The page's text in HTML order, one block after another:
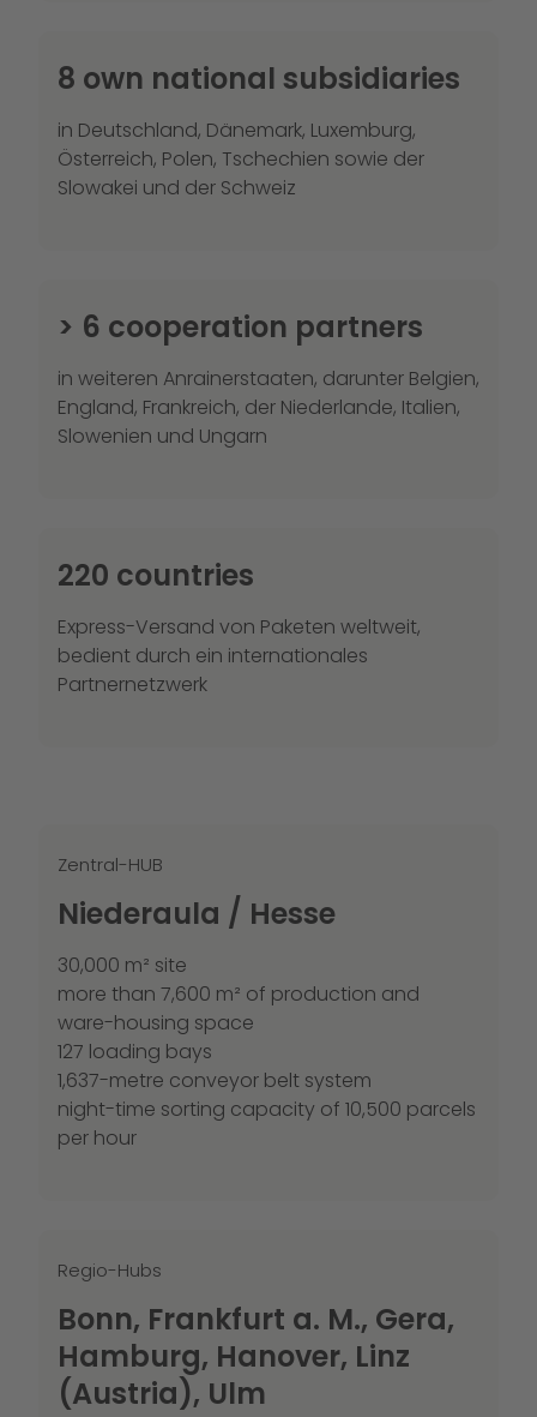
8 own national subsidiaries
in Deutschland, Dänemark, Luxemburg,
Österreich, Polen, Tschechien sowie der
Slowakei und der Schweiz
> 6 cooperation partners
in weiteren Anrainerstaaten, darunter Belgien,
England, Frankreich, der Niederlande, Italien,
Slowenien und Ungarn
220 countries
Express-Versand von Paketen weltweit,
bedient durch ein internationales
Partnernetzwerk
Zentral-HUB
Niederaula / Hesse
30,000 m² site
more than 7,600 m² of production and
ware-housing space
127 loading bays
1,637-metre conveyor belt system
night-time sorting capacity of 10,500 parcels
per hour
Regio-Hubs
Bonn, Frankfurt a. M., Gera,
Hamburg, Hanover, Linz
(Austria), Ulm